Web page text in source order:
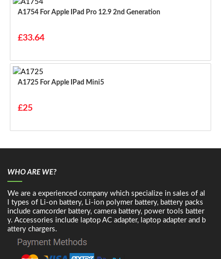
A1754 For Apple IPad Pro 12.9 2nd Generation
£33.64
A1725 For Apple IPad Mini5
£25
WHO ARE WE?
We are a experienced company which specialize in sales of al
l types of Li-on battery, Li-ion polymer battery, battery packs
include camcorder battery, camera battery, power tools batter
y. Accessories include laptop AC adapter, laptop adapter and b
attery chargers.